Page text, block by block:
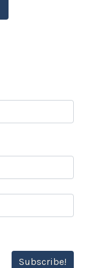
Subscribe!